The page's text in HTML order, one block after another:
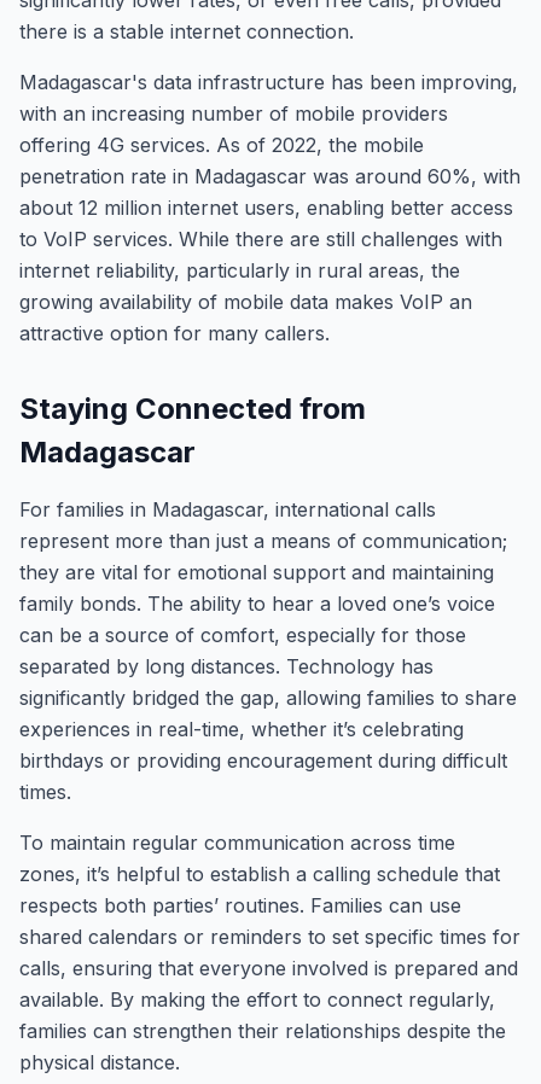
there is a stable internet connection.
Madagascar's data infrastructure has been improving,
with an increasing number of mobile providers
offering 4G services. As of 2022, the mobile
penetration rate in Madagascar was around 60%, with
about 12 million internet users, enabling better access
to VoIP services. While there are still challenges with
internet reliability, particularly in rural areas, the
growing availability of mobile data makes VoIP an
attractive option for many callers.
Staying Connected from
Madagascar
For families in Madagascar, international calls
represent more than just a means of communication;
they are vital for emotional support and maintaining
family bonds. The ability to hear a loved one’s voice
can be a source of comfort, especially for those
separated by long distances. Technology has
significantly bridged the gap, allowing families to share
experiences in real-time, whether it’s celebrating
birthdays or providing encouragement during difficult
times.
To maintain regular communication across time
zones, it’s helpful to establish a calling schedule that
respects both parties’ routines. Families can use
shared calendars or reminders to set specific times for
calls, ensuring that everyone involved is prepared and
available. By making the effort to connect regularly,
families can strengthen their relationships despite the
physical distance.